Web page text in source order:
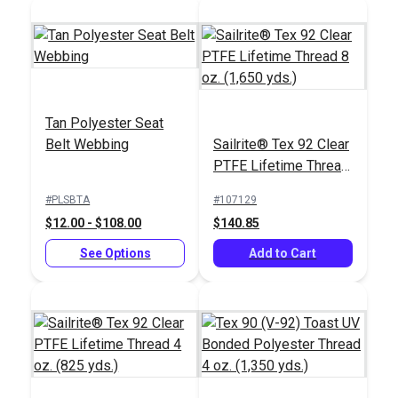
Tan Polyester Seat
Belt Webbing
#PLSBTA
$12.00 - $108.00
See Options
Sailrite® Tex 92 Clear
PTFE Lifetime Thread
#107129
$140.85
Add to Cart